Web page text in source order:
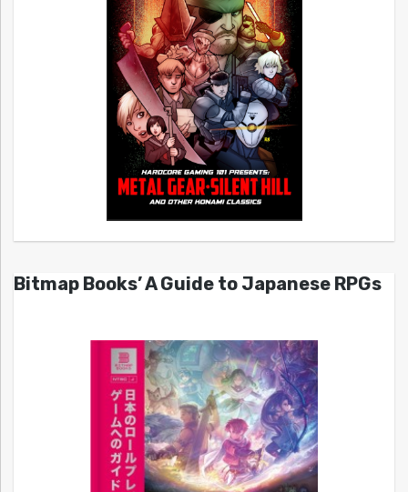
Bitmap Books’ A Guide to Japanese RPGs